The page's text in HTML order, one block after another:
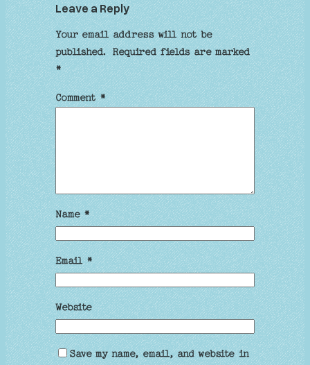
Leave a Reply
Your email address will not be
published.
Required fields are marked
*
Comment*
Name*
Email*
Website
Save my name, email, and website in